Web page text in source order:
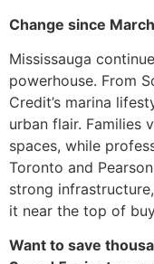
Change since
Mississauga
powerhouse. From
Credit’s marina
urban flair. Families
spaces, while
Toronto and
strong
it near the top of
Want to save